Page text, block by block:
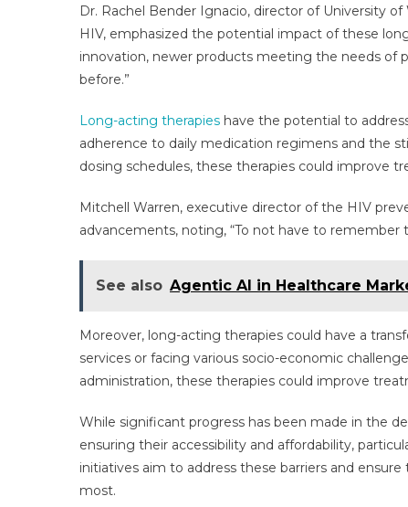
Dr. Rachel Bender Ignacio, director of University
HIV, emphasized the potential impact of these
innovation, newer products meeting the needs of
before.”
Long-acting therapies have the potential to
adherence to daily medication regimens and the
dosing schedules, these therapies could improve
Mitchell Warren, executive director of the HIV
advancements, noting, “To not have to
See also Agentic AI in Healthcare
Moreover, long-acting therapies could have a
services or facing various socio-economic
administration, these therapies could improve
While significant progress has been made in the
ensuring their accessibility and affordability,
initiatives aim to address these barriers and
most.